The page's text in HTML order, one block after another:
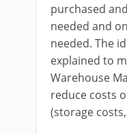
purchased
needed and
needed. The
explained to
Warehouse
reduce costs
(storage